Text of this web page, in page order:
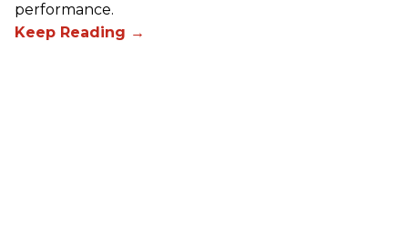
performance.